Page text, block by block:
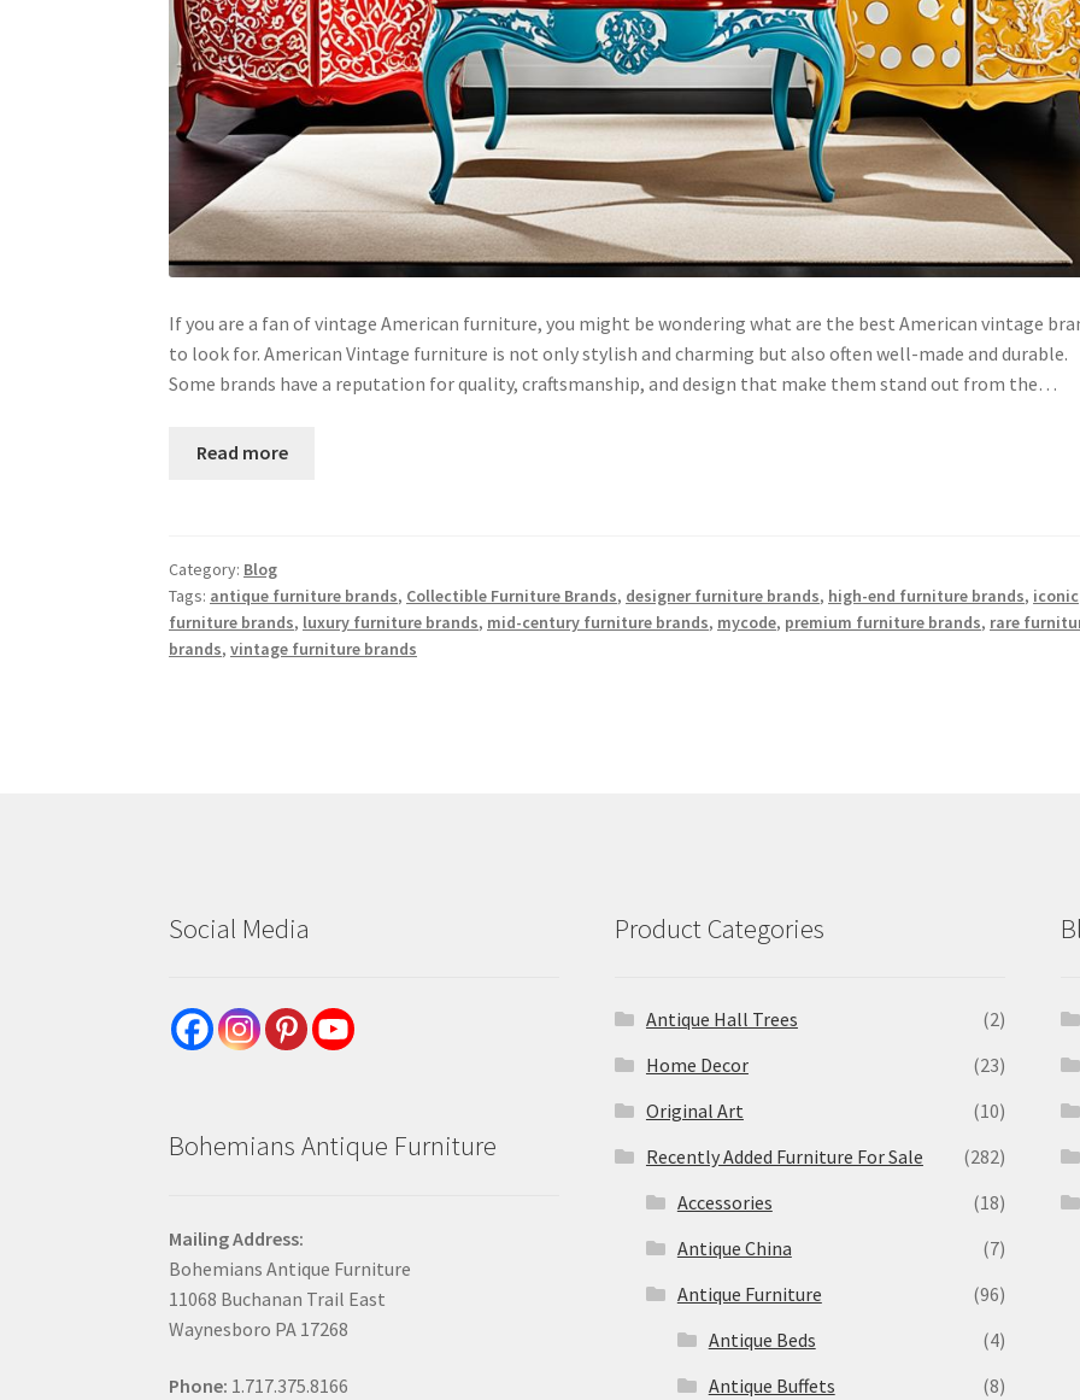
If you are a fan of vintage American furniture, you might be wondering what are the best American vintage
to look for. American Vintage furniture is not only stylish and charming but also often well-made and durable.
Some brands have a reputation for quality, craftsmanship, and design that make them stand out from the…
Read more
Category: Blog
Tags: antique furniture brands, Collectible Furniture Brands, designer furniture brands, high-end furniture brands, iconic
furniture brands, luxury furniture brands, mid-century furniture brands, mycode, premium furniture brands, rare
brands,vintage furniture brands
Social Media
Bohemians Antique Furniture
Mailing Address:
Bohemians Antique Furniture
11068 Buchanan Trail East
Waynesboro PA 17268
Phone: 1.717.375.8166
Product Categories
Antique Hall Trees
(2)
Home Decor
(23)
Original Art
(10)
Recently Added Furniture For Sale
(282)
Accessories
(18)
Antique China
(7)
Antique Furniture
(96)
Antique Beds
(4)
Antique Buffets
(8)